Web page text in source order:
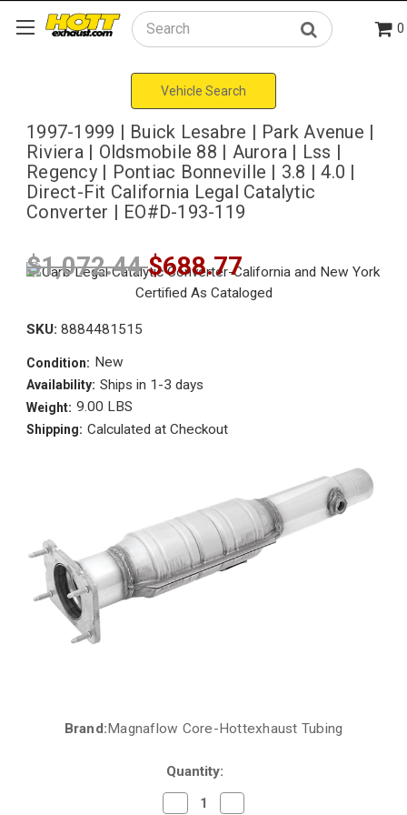
Search 0
Vehicle Search
1997-1999 | Buick Lesabre | Park Avenue |
Riviera | Oldsmobile 88 | Aurora | Lss |
Regency | Pontiac Bonneville | 3.8 | 4.0 |
Direct-Fit California Legal Catalytic
Converter | EO#D-193-119
$1,072.44$688.77
SKU: 8884481515
Condition: New
Availability: Ships in 1-3 days
Weight: 9.00 LBS
Shipping: Calculated at Checkout
CurrentBrand:Magnaflow Core-Hottexhaust Tubing
Quantity:
Decrease